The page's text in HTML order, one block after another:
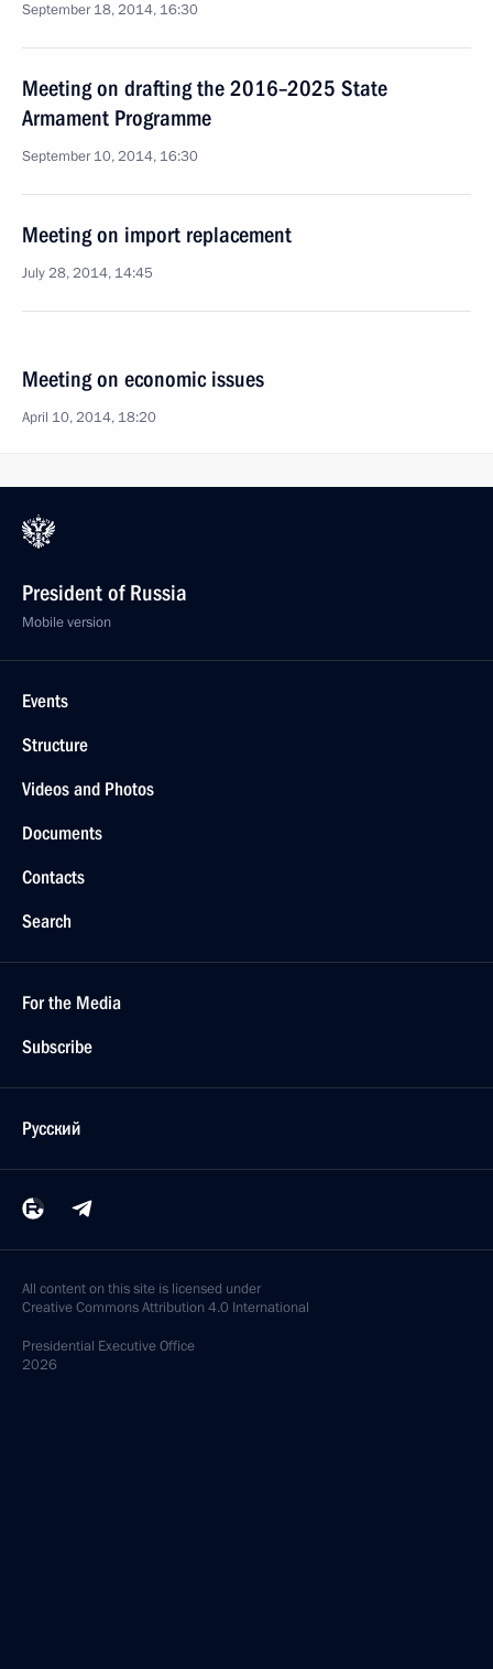
September 18, 2014, 16:30
Meeting on drafting the 2016–2025 State
Armament Programme
September 10, 2014, 16:30
Meeting on import replacement
July 28, 2014, 14:45
Meeting on economic issues
April 10, 2014, 18:20
President of Russia
Mobile version
Events
Structure
Videos and Photos
Documents
Contacts
Search
For the Media
Subscribe
Русский
All content on this site is licensed under
Creative Commons Attribution 4.0 International
Presidential Executive Office
2026